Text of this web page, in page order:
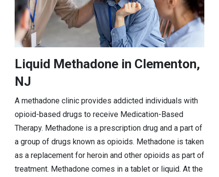
Liquid Methadone in Clementon,
NJ
A methadone clinic provides addicted individuals with
opioid-based drugs to receive Medication-Based
Therapy. Methadone is a prescription drug and a part of
a group of drugs known as opioids. Methadone is taken
as a replacement for heroin and other opioids as part of
treatment. Methadone comes in a tablet or liquid. At the